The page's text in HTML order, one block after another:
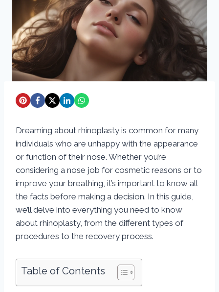
Dreaming about rhinoplasty is common for many
individuals who are unhappy with the appearance
or function of their nose. Whether you’re
considering a nose job for cosmetic reasons or to
improve your breathing, it’s important to know all
the facts before making a decision. In this guide,
we’ll delve into everything you need to know
about rhinoplasty, from the different types of
procedures to the recovery process.
Table of Contents